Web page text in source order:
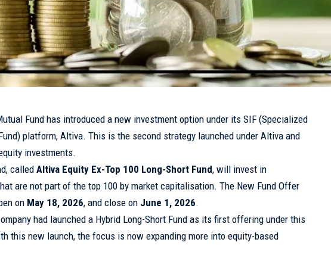
Fundhas introduced a new investment option under its SIF (Specialized
platform, Altiva. This is the second strategy launched under Altiva and
investments.
called Altiva Equity Ex-Top 100 Long-Short Fund, will invest in
are not part of the top 100 by market capitalisation. The New Fund Offer
on May 18, 2026, and close on June 1, 2026.
had launched a Hybrid Long-Short Fund as its first offering under this
this new launch, the focus is now expanding more into equity-based